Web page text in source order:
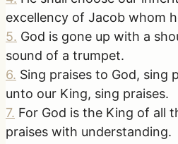
excellency of Jacob whom
5. God is gone up with a
sound of a trumpet.
6. Sing praises to God, sing
unto our King, sing praises.
7. For God is the King of all
praises with understanding.